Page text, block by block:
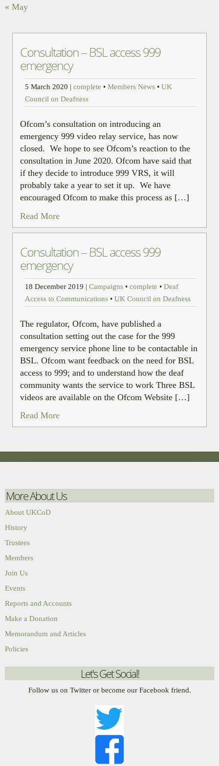
« May
Consultation – BSL access 999
emergency
5 March 2020 | complete • Members News • UK
Council on Deafness
Ofcom’s consultation on introducing an
emergency 999 video relay service, has now
closed. We hope to see Ofcom’s reaction to the
consultation in June 2020. Ofcom have said that
if they decide to introduce 999 VRS, it will
probably take a year to set it up. We have
encouraged Ofcom to make this process as […]
Read More
Consultation – BSL access 999
emergency
18 December 2019 | Campaigns • complete • Deaf
Access to Communications • UK Council on Deafness
The regulator, Ofcom, have published a
consultation setting out the case for the 999
emergency service phone line to be contactable in
BSL. Ofcom want feedback on the need for BSL
access to 999; and to understand how the deaf
community wants the service to work Three BSL
videos are available on the Ofcom Website […]
Read More
More About Us
About UKCoD
History
Trustees
Members
Join Us
Events
Reports and Accounts
Make a Donation
Memorandum and Articles
Policies
Let's Get Social!
Follow us on Twitter or become our Facebook friend.